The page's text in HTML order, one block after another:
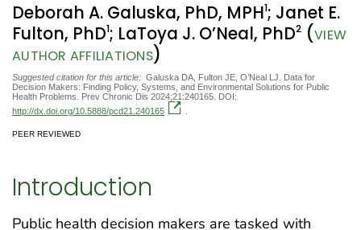
Deborah A. Galuska, PhD, MPH1; Janet E.
Fulton, PhD1; LaToya J. O’Neal, PhD2 (VIEW
AUTHOR AFFILIATIONS)
Suggested citation for this article: Galuska DA, Fulton JE, O’Neal LJ. Data for
Decision Makers: Finding Policy, Systems, and Environmental Solutions for Public
Health Problems. Prev Chronic Dis 2024;21:240165. DOI:
http://dx.doi.org/10.5888/pcd21.240165
PEER REVIEWED
Introduction
Public health decision makers are tasked with